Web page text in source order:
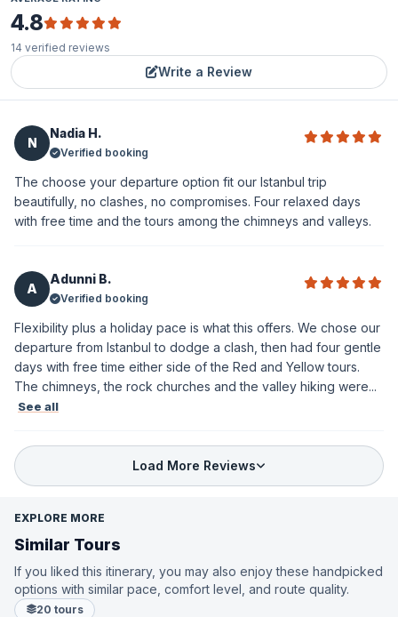
4.8
14 verified reviews
Write a Review
N
Nadia H.
Verified booking
The choose your departure option fit our Istanbul trip
beautifully, no clashes, no compromises. Four relaxed days
with free time and the tours among the chimneys and valleys.
A
Adunni B.
Verified booking
Flexibility plus a holiday pace is what this offers. We chose our
departure from Istanbul to dodge a clash, then had four gentle
days with free time either side of the Red and Yellow tours.
The chimneys, the rock churches and the valley hiking were...
See all
Load More Reviews
EXPLORE MORE
Similar Tours
If you liked this itinerary, you may also enjoy these handpicked
options with similar pace, comfort level, and route quality.
20 tours